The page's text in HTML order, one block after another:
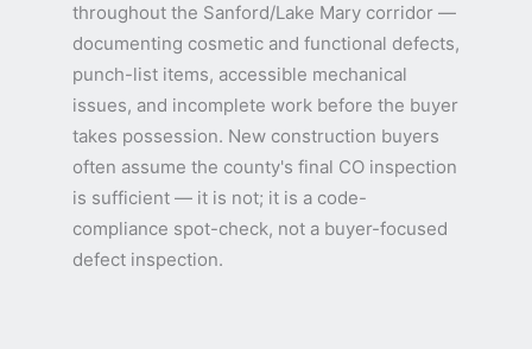
throughout the Sanford/Lake Mary corridor —
documenting cosmetic and functional defects,
punch-list items, accessible mechanical
issues, and incomplete work before the buyer
takes possession. New construction buyers
often assume the county's final CO inspection
is sufficient — it is not; it is a code-
compliance spot-check, not a buyer-focused
defect inspection.